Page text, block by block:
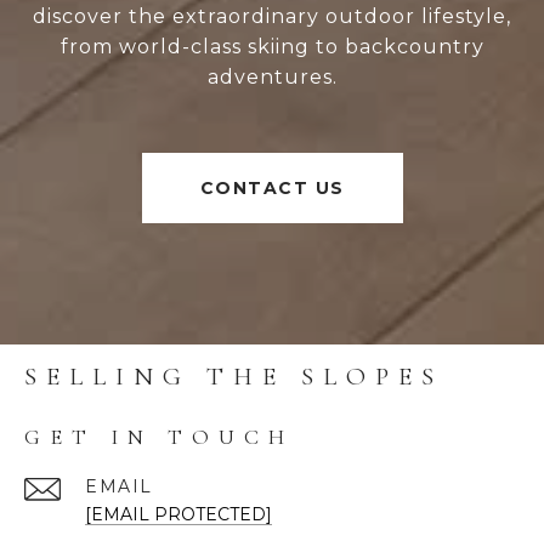
discover the extraordinary outdoor lifestyle,
from world-class skiing to backcountry
adventures.
CONTACT US
SELLING THE SLOPES
GET IN TOUCH
EMAIL
[EMAIL PROTECTED]